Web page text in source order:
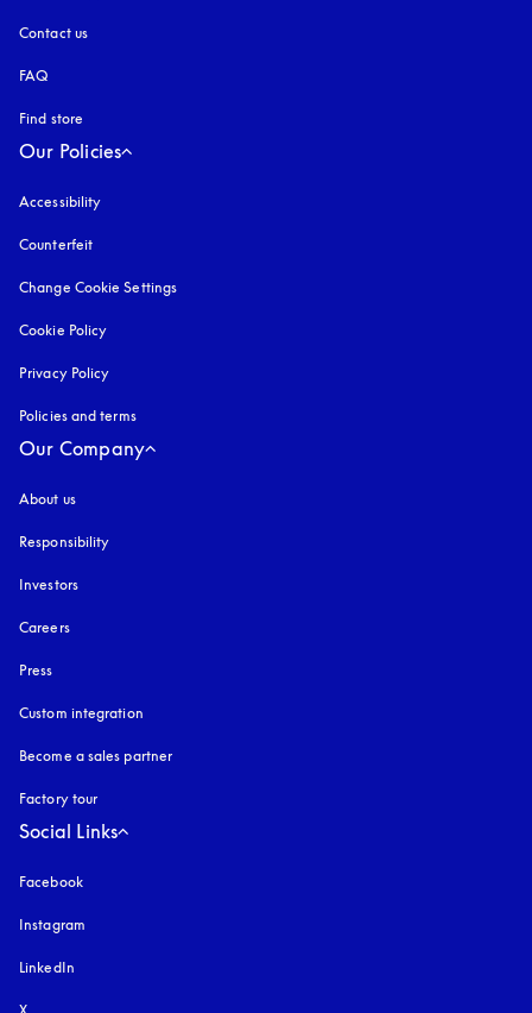
Contact us
FAQ
Find store
Our Policies
Accessibility
Counterfeit
Change Cookie Settings
Cookie Policy
Privacy Policy
Policies and terms
Our Company
About us
Responsibility
Investors
Careers
Press
Custom integration
Become a sales partner
Factory tour
Social Links
Facebook
Instagram
LinkedIn